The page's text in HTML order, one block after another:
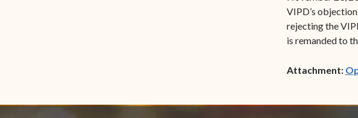
VIPD’s
rejecting the
is remanded to
Attachment: